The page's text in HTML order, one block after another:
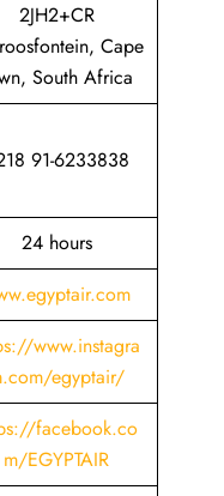
2JH2+CR
Cape
South Africa
91-6233838
24 hours
www.instagra
egyptair/
facebook.co
m/EGYPTAIR